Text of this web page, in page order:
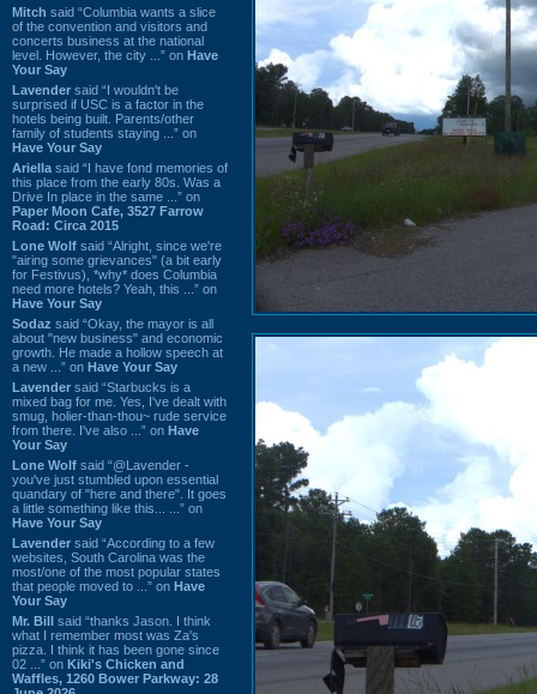
Mitch said “Columbia wants a slice
of the convention and visitors and
concerts business at the national
level. However, the city ...” on Have
Your Say
Lavender said “I wouldn't be
surprised if USC is a factor in the
hotels being built. Parents/other
family of students staying ...” on
Have Your Say
Ariella said “I have fond memories of
this place from the early 80s. Was a
Drive In place in the same ...” on
Paper Moon Cafe, 3527 Farrow
Road: Circa 2015
Lone Wolf said “Alright, since we're
"airing some grievances" (a bit early
for Festivus), *why* does Columbia
need more hotels? Yeah, this ...” on
Have Your Say
Sodaz said “Okay, the mayor is all
about "new business" and economic
growth. He made a hollow speech at
a new ...” on Have Your Say
Lavender said “Starbucks is a
mixed bag for me. Yes, I've dealt with
smug, holier-than-thou~ rude service
from there. I've also ...” on Have
Your Say
Lone Wolf said “@Lavender -
you've just stumbled upon essential
quandary of "here and there". It goes
a little something like this... ...” on
Have Your Say
Lavender said “According to a few
websites, South Carolina was the
most/one of the most popular states
that people moved to ...” on Have
Your Say
Mr. Bill said “thanks Jason. I think
what I remember most was Za's
pizza. I think it has been gone since
02 ...” on Kiki's Chicken and
Waffles, 1260 Bower Parkway: 28